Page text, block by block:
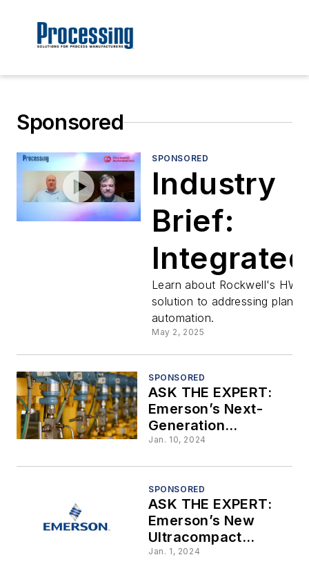
Sponsored
SPONSORED
Industry
Brief:
Integrated
Plantwide
Learn about Rockwell's HW/
solution to addressing
automation.
May 2, 2025
SPONSORED
ASK THE EXPERT:
Emerson’s Next-
Generation
Transmitters Deliver
Legacy Systems
Jan. 10, 2024
SPONSORED
ASK THE EXPERT:
Emerson’s New
Ultracompact
Coriolis Mass Flow
Jan. 1, 2024